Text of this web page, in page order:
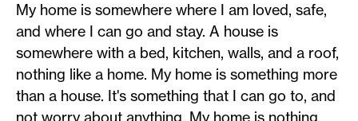
My home is somewhere where I am loved, safe,
and where I can go and stay. A house is
somewhere with a bed, kitchen, walls, and a roof,
nothing like a home. My home is something more
than a house. It's something that I can go to, and